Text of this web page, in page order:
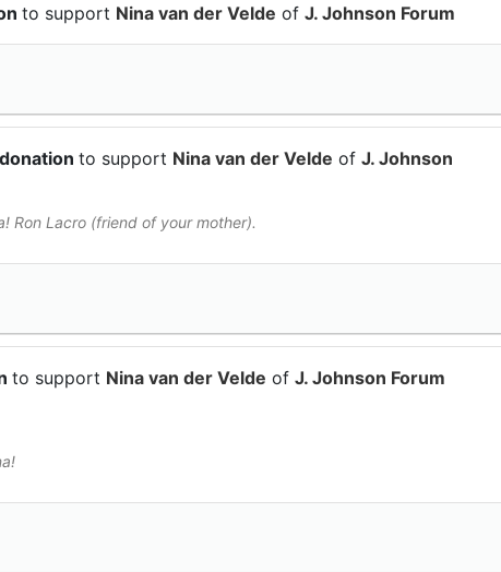
to support Nina van der Velde of J. Johnson Forum
to support Nina van der Velde of J. Johnson
Ron Lacro (friend of your mother).
to support Nina van der Velde of J. Johnson Forum